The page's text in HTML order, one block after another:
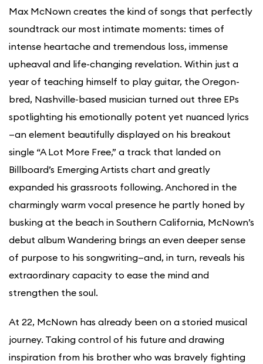
Max McNown creates the kind of songs that perfectly
soundtrack our most intimate moments: times of
intense heartache and tremendous loss, immense
upheaval and life-changing revelation. Within just a
year of teaching himself to play guitar, the Oregon-
bred, Nashville-based musician turned out three EPs
spotlighting his emotionally potent yet nuanced lyrics
—an element beautifully displayed on his breakout
single “A Lot More Free,” a track that landed on
Billboard’s Emerging Artists chart and greatly
expanded his grassroots following. Anchored in the
charmingly warm vocal presence he partly honed by
busking at the beach in Southern California, McNown’s
debut album Wandering brings an even deeper sense
of purpose to his songwriting—and, in turn, reveals his
extraordinary capacity to ease the mind and
strengthen the soul.
At 22, McNown has already been on a storied musical
journey. Taking control of his future and drawing
inspiration from his brother who was bravely fighting